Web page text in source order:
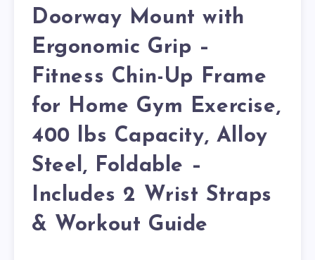
Doorway Mount with
Ergonomic Grip –
Fitness Chin-Up Frame
for Home Gym Exercise,
400 lbs Capacity, Alloy
Steel, Foldable –
Includes 2 Wrist Straps
& Workout Guide